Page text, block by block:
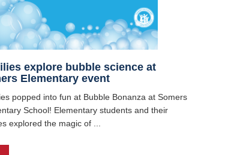
explore bubble science at
Elementary event
popped into fun at Bubble Bonanza at Somers
School! Elementary students and their
explored the magic of ...